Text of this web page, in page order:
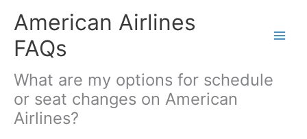
American Airlines
FAQs
What are my options for schedule
or seat changes on American
Airlines?